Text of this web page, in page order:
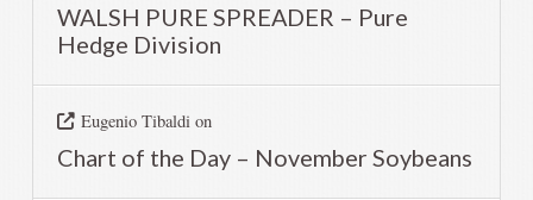
WALSH PURE SPREADER – Pure
Hedge Division
Eugenio Tibaldion
Chart of the Day – November Soybeans